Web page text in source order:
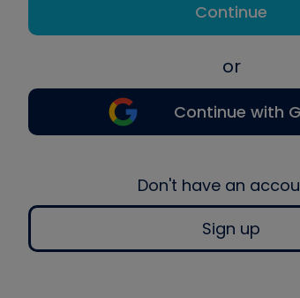
Continue
or
Continue with
Don't have an
Sign up